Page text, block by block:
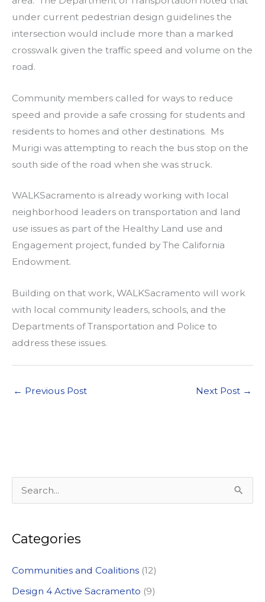
under current pedestrian design guidelines the
intersection would include more than a marked
crosswalk given the traffic speed and volume on the
road.
Community members called for ways to reduce
speed and provide a safe crossing for students and
residents to homes and other destinations. Ms
Murigi was attempting to reach the bus stop on the
south side of the road when she was struck.
WALKSacramento is already working with local
neighborhood leaders on transportation and land
use issues as part of the Healthy Land use and
Engagement project, funded by The California
Endowment.
Building on that work, WALKSacramento will work
with local community leaders, schools, and the
Departments of Transportation and Police to
address these issues.
← Previous Post Next Post →
e
r
h
f
Categories
Communities and Coalitions (12)
Design 4 Active Sacramento (9)